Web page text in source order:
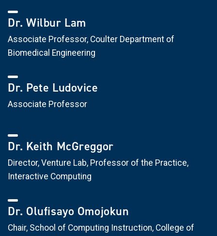
Dr. Wilbur Lam
Associate Professor, Coulter Department of
Biomedical Engineering
Dr. Pete Ludovice
Associate Professor
Dr. Keith McGreggor
Director, Venture Lab, Professor of the Practice,
Interactive Computing
Dr. Olufisayo Omojokun
Chair, School of Computing Instruction, College of